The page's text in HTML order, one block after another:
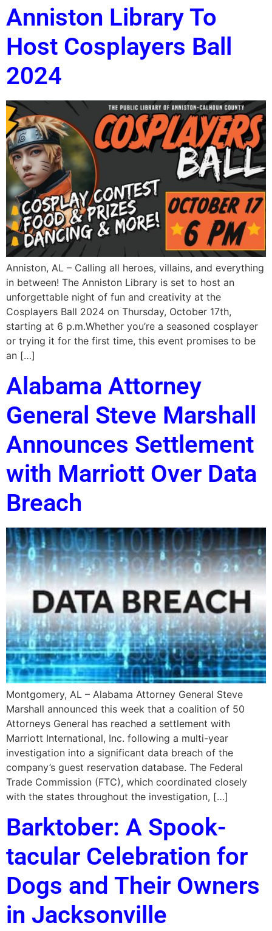
Anniston Library To
Host Cosplayers Ball
2024
Anniston, AL – Calling all heroes, villains, and everything
in between! The Anniston Library is set to host an
unforgettable night of fun and creativity at the
Cosplayers Ball 2024 on Thursday, October 17th,
starting at 6 p.m.Whether you’re a seasoned cosplayer
or trying it for the first time, this event promises to be
an […]
Alabama Attorney
General Steve Marshall
Announces Settlement
with Marriott Over Data
Breach
Montgomery, AL – Alabama Attorney General Steve
Marshall announced this week that a coalition of 50
Attorneys General has reached a settlement with
Marriott International, Inc. following a multi-year
investigation into a significant data breach of the
company’s guest reservation database. The Federal
Trade Commission (FTC), which coordinated closely
with the states throughout the investigation, […]
Barktober: A Spook-
tacular Celebration for
Dogs and Their Owners
in Jacksonville